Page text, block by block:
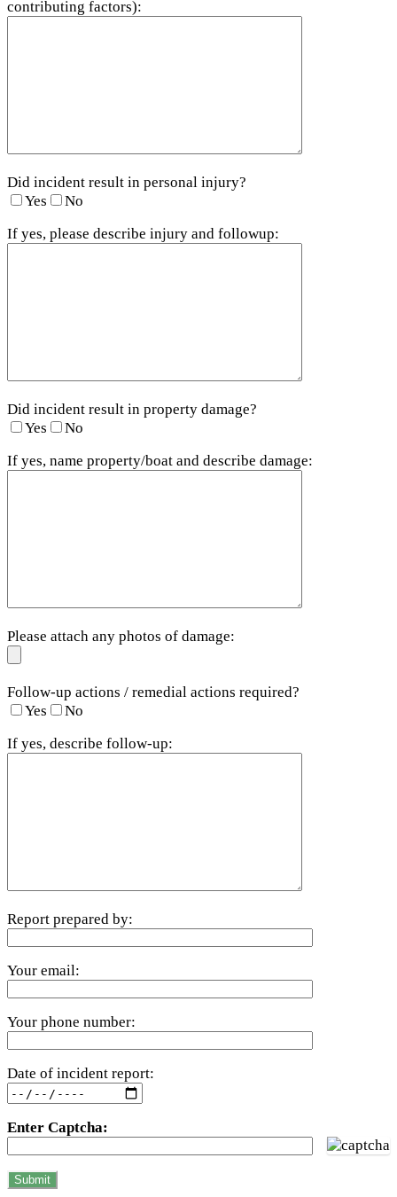
contributing factors):
Did incident result in personal injury?
Yes
No
If yes, please describe injury and followup:
Did incident result in property damage?
Yes
No
If yes, name property/boat and describe damage:
Please attach any photos of damage:
Follow-up actions / remedial actions required?
Yes
No
If yes, describe follow-up:
Report prepared by:
Your email:
Your phone number:
Date of incident report:
Enter Captcha: